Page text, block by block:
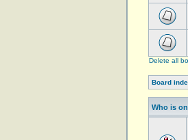
Delete all
Board
Who is